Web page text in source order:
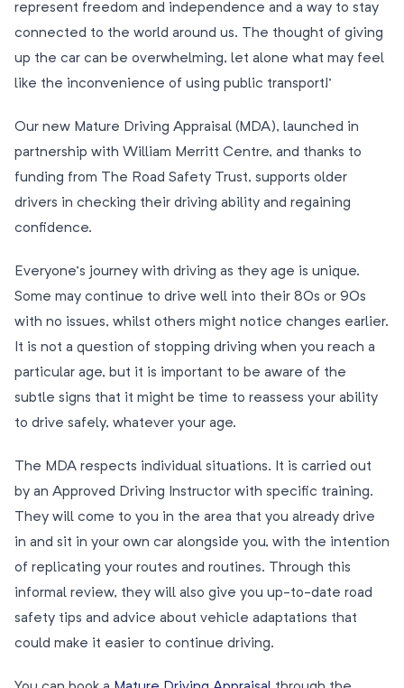
represent freedom and independence and a way to stay
connected to the world around us. The thought of giving
up the car can be overwhelming, let alone what may feel
like the inconvenience of using public transport!’
Our new Mature Driving Appraisal (MDA), launched in
partnership with William Merritt Centre, and thanks to
funding from The Road Safety Trust, supports older
drivers in checking their driving ability and regaining
confidence.
Everyone’s journey with driving as they age is unique.
Some may continue to drive well into their 80s or 90s
with no issues, whilst others might notice changes earlier.
It is not a question of stopping driving when you reach a
particular age, but it is important to be aware of the
subtle signs that it might be time to reassess your ability
to drive safely, whatever your age.
The MDA respects individual situations. It is carried out
by an Approved Driving Instructor with specific training.
They will come to you in the area that you already drive
in and sit in your own car alongside you, with the intention
of replicating your routes and routines. Through this
informal review, they will also give you up-to-date road
safety tips and advice about vehicle adaptations that
could make it easier to continue driving.